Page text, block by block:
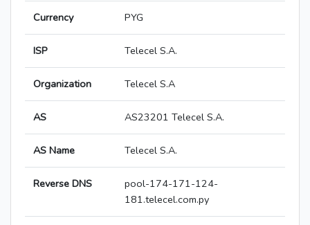
Currency PYG
ISP Telecel S.A.
Organization Telecel S.A
AS AS23201 Telecel S.A.
AS Name Telecel S.A.
Reverse DNS
pool-174-171-124-
181.telecel.com.py